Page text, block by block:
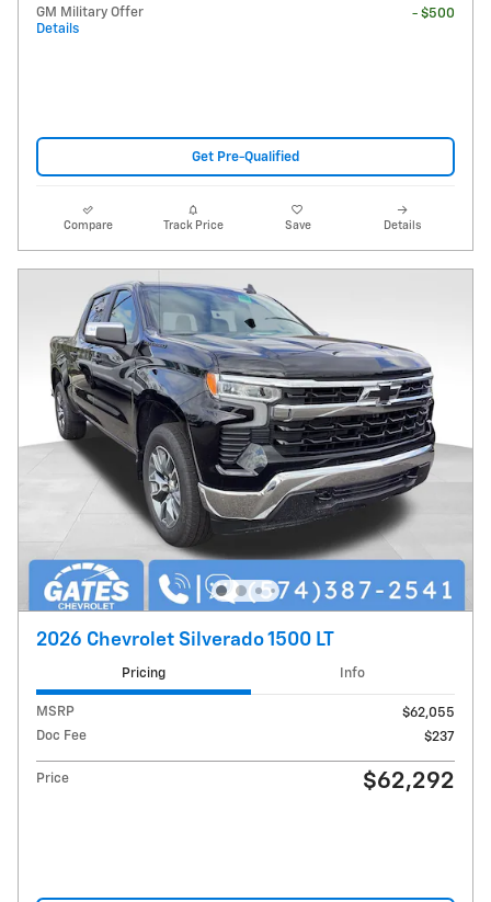
GM Military Offer
Details
- $500
Get Pre-Qualified
Compare Track Price Save Details
2026 Chevrolet Silverado 1500 LT
Pricing Info
MSRP
$62,055
Doc Fee
$237
Price $62,292